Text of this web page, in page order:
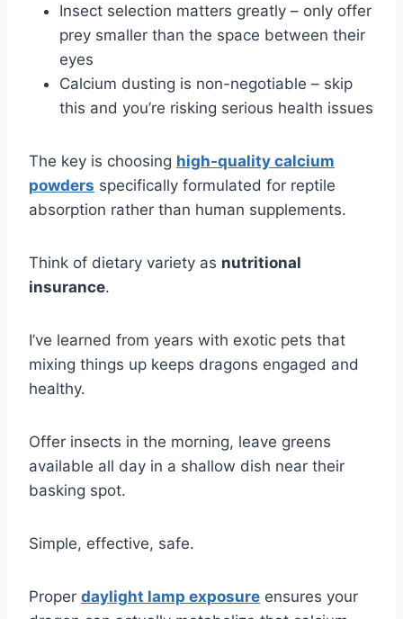
Insect selection matters greatly – only offer
prey smaller than the space between their
eyes
Calcium dusting is non-negotiable – skip
this and you’re risking serious health issues
The key is choosing high-quality calcium
powders specifically formulated for reptile
absorption rather than human supplements.
Think of dietary variety as nutritional
insurance.
I’ve learned from years with exotic pets that
mixing things up keeps dragons engaged and
healthy.
Offer insects in the morning, leave greens
available all day in a shallow dish near their
basking spot.
Simple, effective, safe.
Proper daylight lamp exposure ensures your